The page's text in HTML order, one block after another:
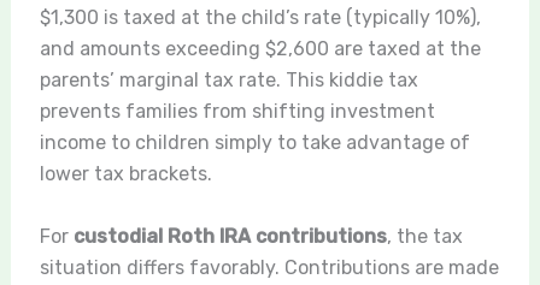
$1,300 is taxed at the child’s rate (typically 10%),
and amounts exceeding $2,600 are taxed at the
parents’ marginal tax rate. This kiddie tax
prevents families from shifting investment
income to children simply to take advantage of
lower tax brackets.
For custodial Roth IRA contributions, the tax
situation differs favorably. Contributions are made